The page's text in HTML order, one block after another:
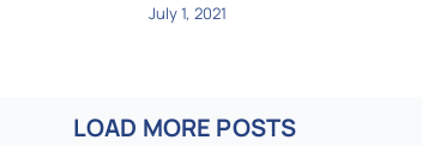
July 1, 2021
LOAD MORE POSTS